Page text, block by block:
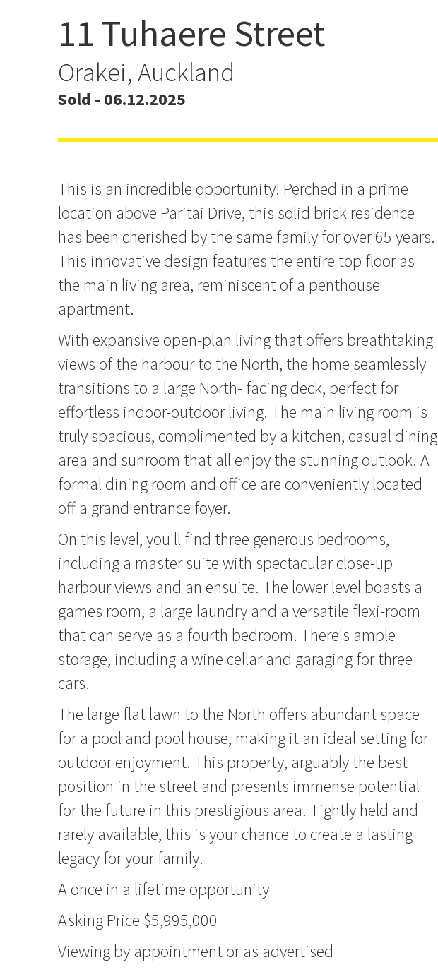
Dress Circle Opportunity
11 Tuhaere Street
Orakei, Auckland
Sold - 06.12.2025
This is an incredible opportunity! Perched in a prime
location above Paritai Drive, this solid brick residence
has been cherished by the same family for over 65 years.
This innovative design features the entire top floor as
the main living area, reminiscent of a penthouse
apartment.
With expansive open-plan living that offers breathtaking
views of the harbour to the North, the home seamlessly
transitions to a large North- facing deck, perfect for
effortless indoor-outdoor living. The main living room is
truly spacious, complimented by a kitchen, casual dining
area and sunroom that all enjoy the stunning outlook. A
formal dining room and office are conveniently located
off a grand entrance foyer.
On this level, you'll find three generous bedrooms,
including a master suite with spectacular close-up
harbour views and an ensuite. The lower level boasts a
games room, a large laundry and a versatile flexi-room
that can serve as a fourth bedroom. There's ample
storage, including a wine cellar and garaging for three
cars.
The large flat lawn to the North offers abundant space
for a pool and pool house, making it an ideal setting for
outdoor enjoyment. This property, arguably the best
position in the street and presents immense potential
for the future in this prestigious area. Tightly held and
rarely available, this is your chance to create a lasting
legacy for your family.
A once in a lifetime opportunity
Asking Price $5,995,000
Viewing by appointment or as advertised